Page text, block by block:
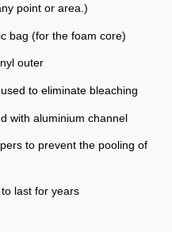
point or area.)
bag (for the foam core)
outer
to eliminate bleaching
with aluminium channel
to prevent the pooling of
last for years